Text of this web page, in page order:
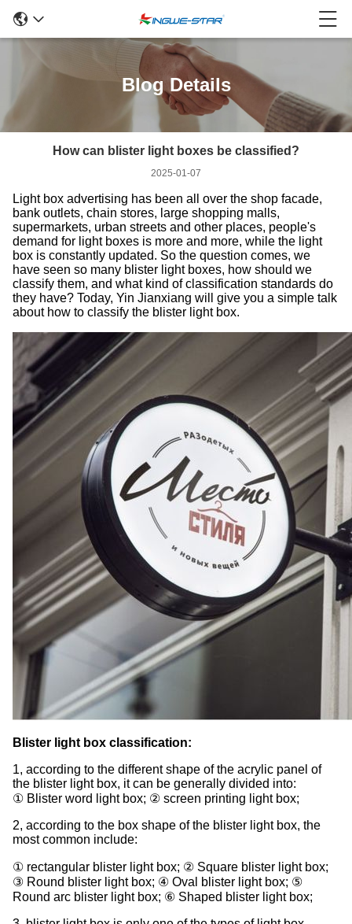
Blog Details
How can blister light boxes be classified?
2025-01-07
Light box advertising has been all over the shop facade,
bank outlets, chain stores, large shopping malls,
supermarkets, urban streets and other places, people's
demand for light boxes is more and more, while the light
box is constantly updated. So the question comes, we
have seen so many blister light boxes, how should we
classify them, and what kind of classification standards do
they have? Today, Yin Jianxiang will give you a simple talk
about how to classify the blister light box.
Blister light box classification:
1, according to the different shape of the acrylic panel of
the blister light box, it can be generally divided into:
① Blister word light box; ② screen printing light box;
2, according to the box shape of the blister light box, the
most common include:
① rectangular blister light box; ② Square blister light box;
③ Round blister light box; ④ Oval blister light box; ⑤
Round arc blister light box; ⑥ Shaped blister light box;